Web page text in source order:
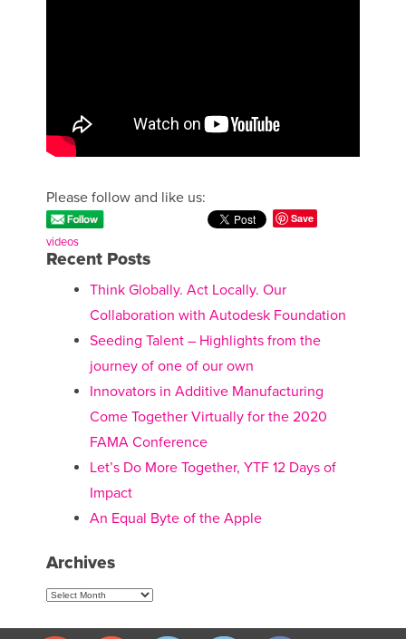
Please follow and like us:
Save
videos
Recent Posts
Think Globally. Act Locally. Our
Collaboration with Autodesk Foundation
Seeding Talent – Highlights from the
journey of one of our own
Innovators in Additive Manufacturing
Come Together Virtually for the 2020
FAMA Conference
Let’s Do More Together, YTF 12 Days of
Impact
An Equal Byte of the Apple
Archives
Archives